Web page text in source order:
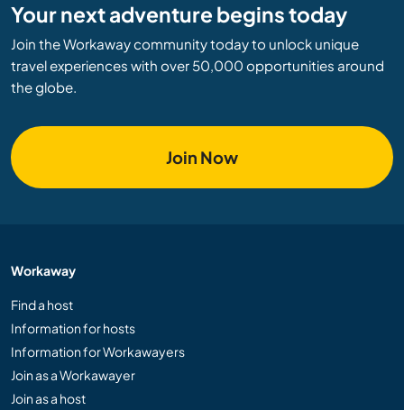
Your next adventure begins today
Join the Workaway community today to unlock unique
travel experiences with over 50,000 opportunities around
the globe.
Join Now
Workaway
Find a host
Information for hosts
Information for Workawayers
Join as a Workawayer
Join as a host